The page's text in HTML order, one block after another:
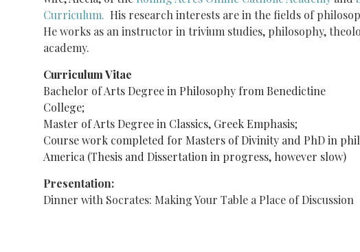
Curriculum. His research interests are in the fields of
He works as an instructor in trivium studies, philosophy,
academy.
Curriculum Vitae
Bachelor of Arts Degree in Philosophy from Benedictine
College;
Master of Arts Degree in Classics, Greek Emphasis;
Course work completed for Masters of Divinity and PhD in
America (Thesis and Dissertation in progress, however slow)​
Presentation:
Dinner with Socrates: Making Your Table a Place of Discussion